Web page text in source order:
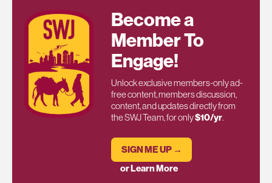
Become a
Member To
Engage!
Unlock exclusive members-only ad-
free content, members discussion,
content, and updates directly from
the SWJ Team, for only$10/yr.
SIGN ME UP →
or Learn More